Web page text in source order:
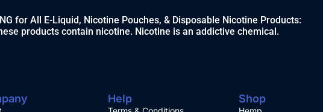
for All E-Liquid, Nicotine Pouches, & Disposable Nicotine Products:
products contain nicotine. Nicotine is an addictive chemical.
Help Shop